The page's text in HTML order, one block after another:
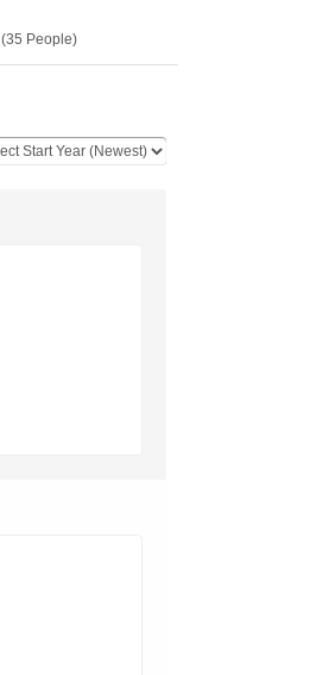
(35 People)